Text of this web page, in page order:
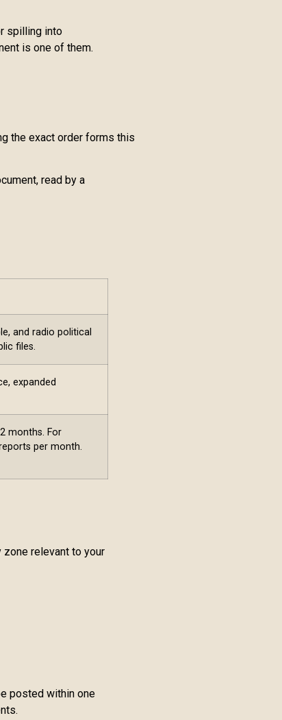
spilling into
is one of them.
the exact order forms this
read by a
and radio political
files.
expanded
months. For
per month.
zone relevant to your
posted within one